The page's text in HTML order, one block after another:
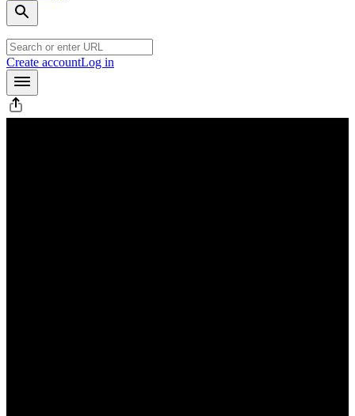
Create accountLog in